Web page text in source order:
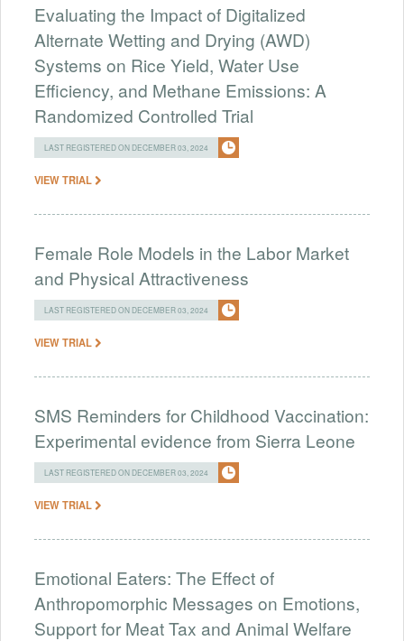
Evaluating the Impact of Digitalized
Alternate Wetting and Drying (AWD)
Systems on Rice Yield, Water Use
Efficiency, and Methane Emissions: A
Randomized Controlled Trial
LAST REGISTERED ON DECEMBER 03, 2024
VIEW TRIAL
Female Role Models in the Labor Market
and Physical Attractiveness
LAST REGISTERED ON DECEMBER 03, 2024
VIEW TRIAL
SMS Reminders for Childhood Vaccination:
Experimental evidence from Sierra Leone
LAST REGISTERED ON DECEMBER 03, 2024
VIEW TRIAL
Emotional Eaters: The Effect of
Anthropomorphic Messages on Emotions,
Support for Meat Tax and Animal Welfare